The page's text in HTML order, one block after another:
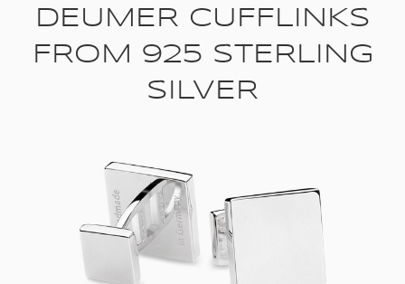
DEUMER CUFFLINKS
FROM 925 STERLING
SILVER